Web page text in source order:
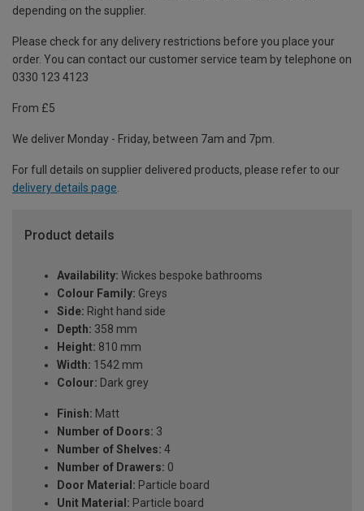
depending on the supplier.
Please check for any delivery restrictions before you place your
order. You can contact our customer service team by telephone on
0330 123 4123
From £5
We deliver Monday - Friday, between 7am and 7pm.
For full details on supplier delivered products, please refer to our
delivery details page
Product details
Availability: Wickes bespoke bathrooms
Colour Family: Greys
Side: Right hand side
Depth: 358 mm
Height: 810 mm
Width: 1542 mm
Colour: Dark grey
Finish: Matt
Number of Doors: 3
Number of Shelves: 4
Number of Drawers: 0
Door Material: Particle board
Unit Material: Particle board